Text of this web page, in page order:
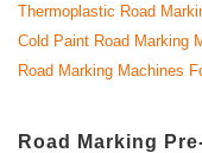
Thermoplastic Road
Cold Paint Road Marking
Road Marking Machines
Road Marking